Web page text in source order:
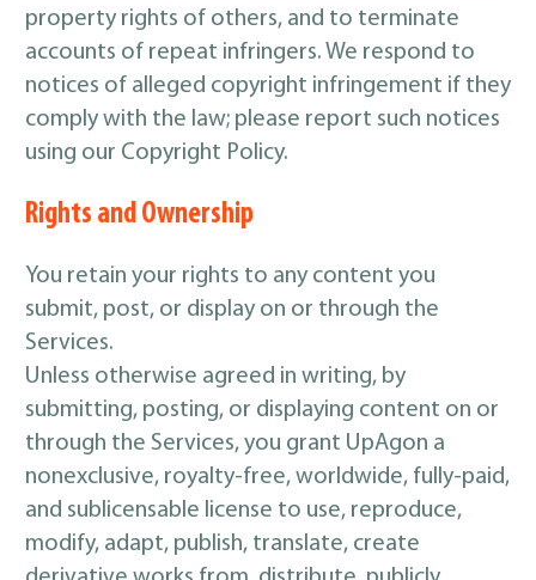
property rights of others, and to terminate
accounts of repeat infringers. We respond to
notices of alleged copyright infringement if they
comply with the law; please report such notices
using our Copyright Policy.
Rights and Ownership
You retain your rights to any content you
submit, post, or display on or through the
Services.
Unless otherwise agreed in writing, by
submitting, posting, or displaying content on or
through the Services, you grant UpAgon a
nonexclusive, royalty-free, worldwide, fully-paid,
and sublicensable license to use, reproduce,
modify, adapt, publish, translate, create